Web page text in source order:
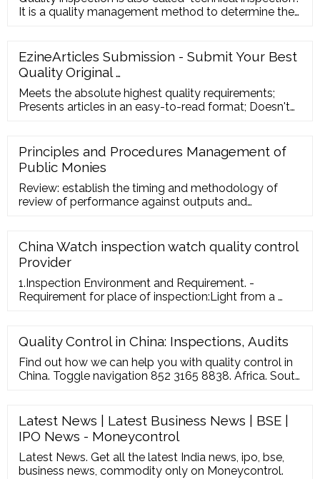
It is a quality management method to determine the
EzineArticles Submission - Submit Your Best
Quality Original …
Meets the absolute highest quality requirements;
Presents articles in an easy-to-read format; Doesn't
about; Has uploaded their author photo; Is driven by
the uniqueness of their articles; Has highly-relevant
links in the Resource Box
Principles and Procedures Management of
Public Monies
Review: establish the timing and methodology of
review of performance against outputs and
the Body has not delivered on the outputs specified
in the agreement, including claw-back of grant or
offset against future allocation; 6.
China Watch inspection watch quality control
Provider
1.Inspection Environment and Requirement. -
Requirement for place of inspection:Light from a …
Quality Control in China: Inspections, Audits
Find out how we can help you with quality control in
China. Toggle navigation 852 3165 8838. Africa. South
reliable on-site inspection services. For any Western-
based brand manufacturing in China, the perfect
third-party inspector must ...
Latest News | Latest Business News | BSE |
IPO News - Moneycontrol
Latest News. Get all the latest India news, ipo, bse,
business news, commodity only on Moneycontrol.